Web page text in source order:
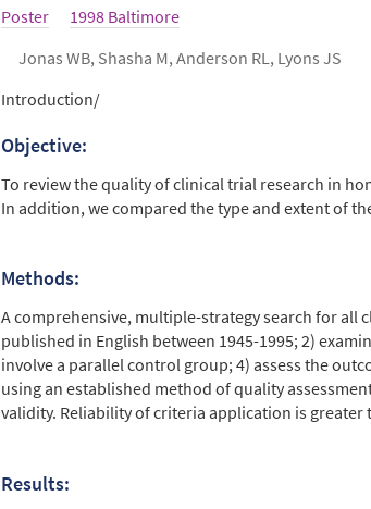
Article
Poster Year
1998 Baltimore
Authors
Jonas WB, Shasha M, Anderson RL, Lyons JS
Abstract
Introduction/
Objective:
To review the quality of clinical trial research in
In addition, we compared the type and extent of
Methods:
A comprehensive, multiple-strategy search for
published in English between 1945-1995; 2)
involve a parallel control group; 4) assess the
using an established method of quality
validity. Reliability of criteria application is greater
Results: